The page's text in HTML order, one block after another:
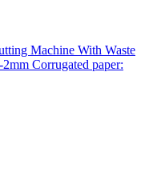
Machine With Waste
Corrugated paper: